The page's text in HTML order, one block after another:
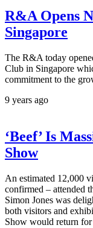
R&A Opens
Singapore
The R&A today
Club in Singapore
commitment to the
9 years ago
‘Beef’ Is
Show
An estimated 12,000
confirmed – attended
Simon Jones was
both visitors and
Show would return